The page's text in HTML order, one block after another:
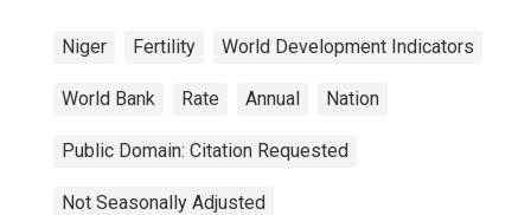
Niger Fertility World Development Indicators
World Bank Rate Annual Nation
Public Domain: Citation Requested
Not Seasonally Adjusted